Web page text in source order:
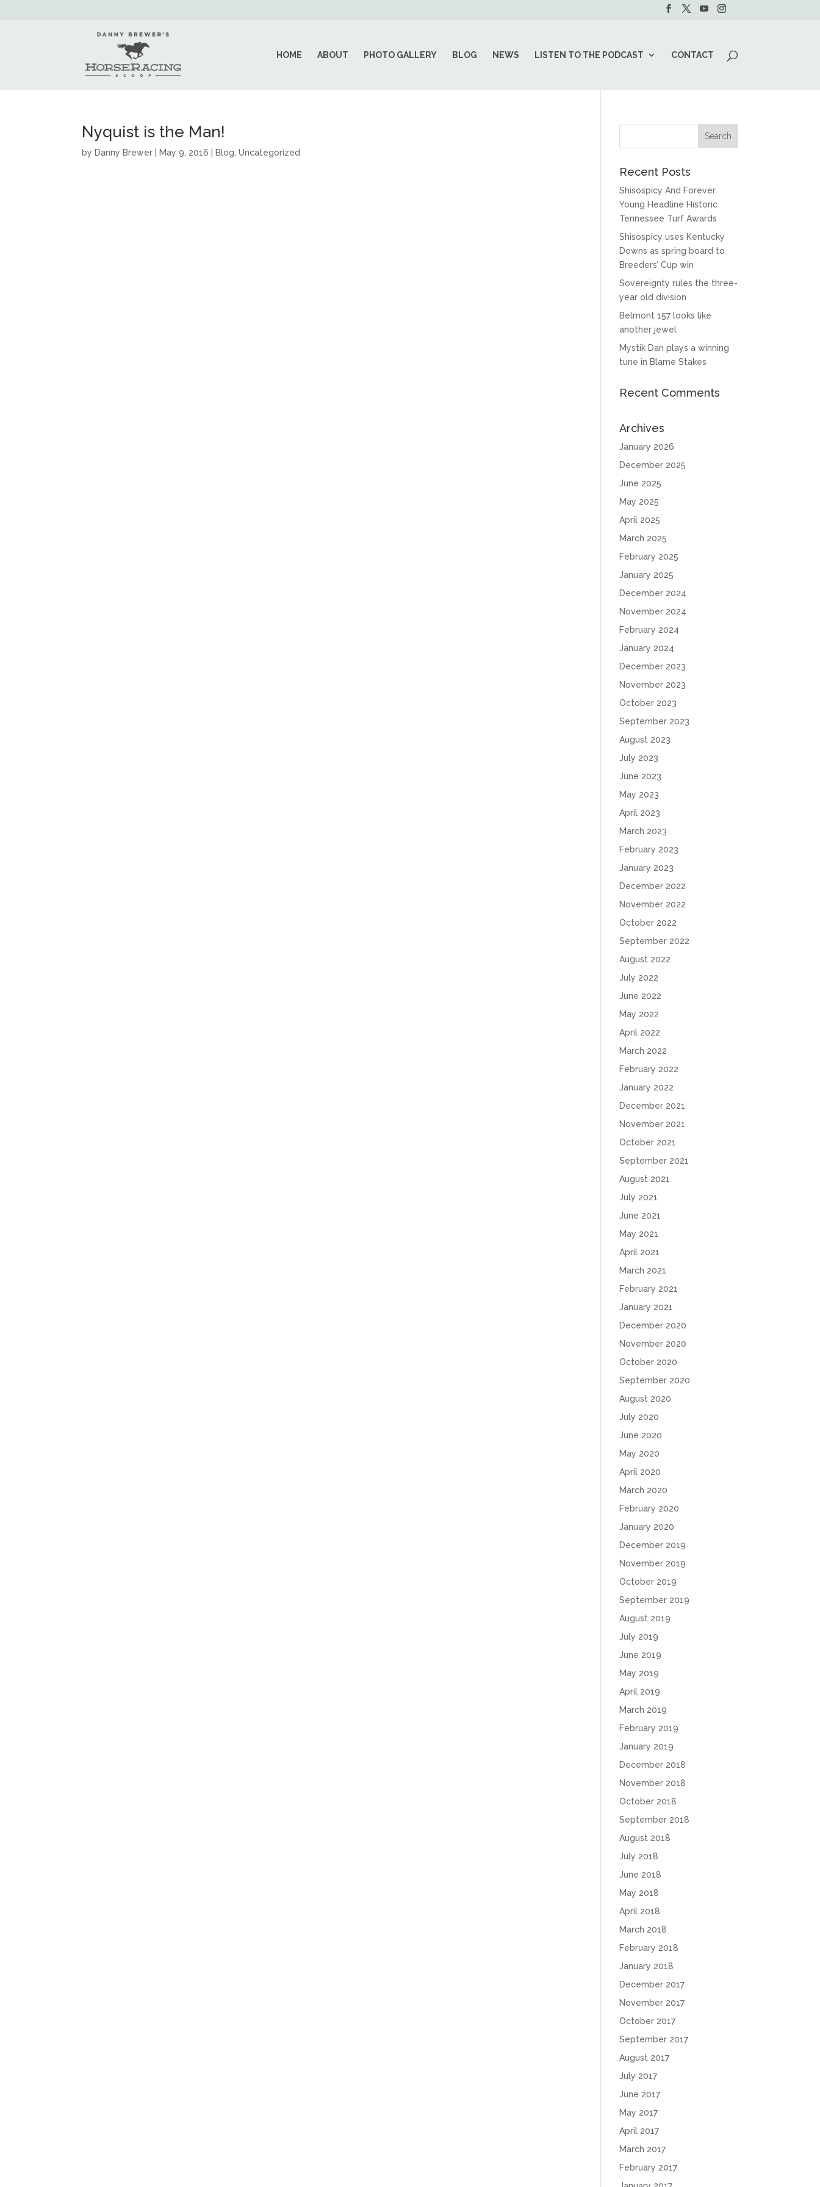
HOME ABOUT PHOTO GALLERY BLOG NEWS LISTEN TO THE PODCAST CONTACT
Nyquist is the Man!
by Danny Brewer May 9, 2016 Blog ,Uncategorized
Recent Posts
Shisospicy And Forever
Young Headline Historic
Tennessee Turf Awards
Shisospicy uses Kentucky
Downs as spring board to
Breeders’ Cup win
Sovereignty rules the three-
year old division
Belmont 157 looks like
another jewel
Mystik Dan plays a winning
tune in Blame Stakes
Recent Comments
Archives
January 2026
December 2025
June 2025
May 2025
April 2025
March 2025
February 2025
January 2025
December 2024
November 2024
February 2024
January 2024
December 2023
November 2023
October 2023
September 2023
August 2023
July 2023
June 2023
May 2023
April 2023
March 2023
February 2023
January 2023
December 2022
November 2022
October 2022
September 2022
August 2022
July 2022
June 2022
May 2022
April 2022
March 2022
February 2022
January 2022
December 2021
November 2021
October 2021
September 2021
August 2021
July 2021
June 2021
May 2021
April 2021
March 2021
February 2021
January 2021
December 2020
November 2020
October 2020
September 2020
August 2020
July 2020
June 2020
May 2020
April 2020
March 2020
February 2020
January 2020
December 2019
November 2019
October 2019
September 2019
August 2019
July 2019
June 2019
May 2019
April 2019
March 2019
February 2019
January 2019
December 2018
November 2018
October 2018
September 2018
August 2018
July 2018
June 2018
May 2018
April 2018
March 2018
February 2018
January 2018
December 2017
November 2017
October 2017
September 2017
August 2017
July 2017
June 2017
May 2017
April 2017
March 2017
February 2017